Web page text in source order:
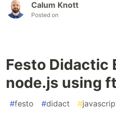
Calum Knott
Posted on
Festo Didactic
node.js using
#festo #didact #